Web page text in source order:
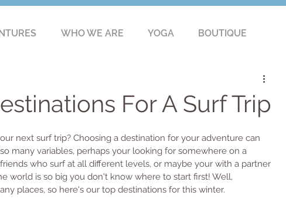
WHO WE ARE YOGA BOUTIQUE
For A Surf Trip
next surf trip? Choosing a destination for your adventure can
many variables, perhaps your looking for somewhere on a
who surf at all different levels, or maybe your with a partner
world is so big you don't know where to start first! Well,
places, so here's our top destinations for this winter.